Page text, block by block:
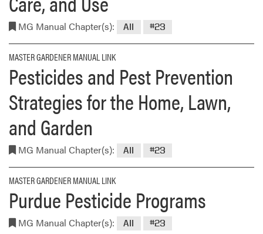
MG Manual Chapter(s): All #23
MASTER GARDENER MANUAL LINK
Pesticides and Pest Prevention
Strategies for the Home, Lawn,
and Garden
MG Manual Chapter(s): All #23
MASTER GARDENER MANUAL LINK
Purdue Pesticide Programs
MG Manual Chapter(s): All #23